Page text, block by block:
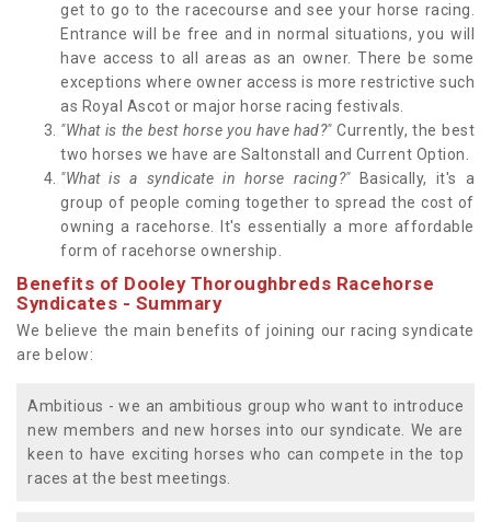
get to go to the racecourse and see your horse racing.
Entrance will be free and in normal situations, you will
have access to all areas as an owner. There be some
exceptions where owner access is more restrictive such
as Royal Ascot or major horse racing festivals.
"What is the best horse you have had?"Currently, the best
two horses we have are Saltonstall and Current Option.
"What is a syndicate in horse racing?"Basically, it's a
group of people coming together to spread the cost of
owning a racehorse. It's essentially a more affordable
form of racehorse ownership.
Benefits of Dooley Thoroughbreds Racehorse
Syndicates - Summary
We believe the main benefits of joining our racing syndicate
are below:
Ambitious - we an ambitious group who want to introduce
new members and new horses into our syndicate. We are
keen to have exciting horses who can compete in the top
races at the best meetings.